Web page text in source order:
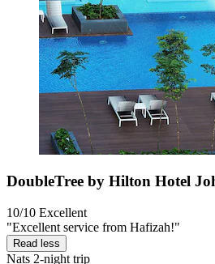
DoubleTree by Hilton Hotel
10/10 Excellent
"Excellent service from Hafizah!"
Read less
Nats 2-night trip